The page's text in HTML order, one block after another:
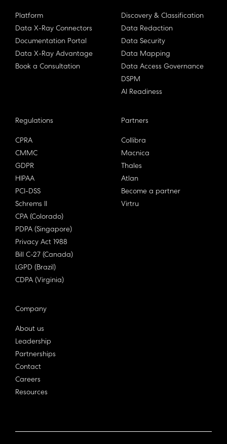
Platform
Data X-Ray Connectors
Documentation Portal
Data X-Ray Advantage
Book a Consultation
Discovery & Classification
Data Redaction
Data Security
Data Mapping
Data Access Governance
DSPM
AI Readiness
Regulations
CPRA
CMMC
GDPR
HIPAA
PCI-DSS
Schrems II
CPA (Colorado)
PDPA (Singapore)
Privacy Act 1988
Bill C-27 (Canada)
LGPD (Brazil)
CDPA (Virginia)
Partners
Collibra
Macnica
Thales
Atlan
Become a partner
Virtru
Company
About us
Leadership
Partnerships
Contact
Careers
Resources